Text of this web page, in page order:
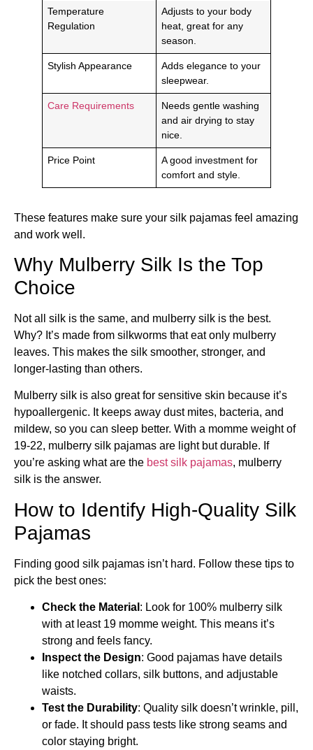
Temperature
Regulation
Adjusts to your body
heat, great for any
season.
Stylish Appearance
Adds elegance to your
sleepwear.
Care Requirements
Needs gentle washing
and air drying to stay
nice.
Price Point
A good investment for
comfort and style.
These features make sure your silk pajamas feel amazing
and work well.
Why Mulberry Silk Is the Top
Choice
Not all silk is the same, and mulberry silk is the best.
Why? It’s made from silkworms that eat only mulberry
leaves. This makes the silk smoother, stronger, and
longer-lasting than others.
Mulberry silk is also great for sensitive skin because it’s
hypoallergenic. It keeps away dust mites, bacteria, and
mildew, so you can sleep better. With a momme weight of
19-22, mulberry silk pajamas are light but durable. If
you’re asking what are the best silk pajamas​, mulberry
silk is the answer.
How to Identify High-Quality Silk
Pajamas
Finding good silk pajamas isn’t hard. Follow these tips to
pick the best ones:
Check the Material : Look for 100% mulberry silk
with at least 19 momme weight. This means it’s
strong and feels fancy.
Inspect the Design: Good pajamas have details
like notched collars, silk buttons, and adjustable
waists.
Test the Durability: Quality silk doesn’t wrinkle, pill,
or fade. It should pass tests like strong seams and
color staying bright.